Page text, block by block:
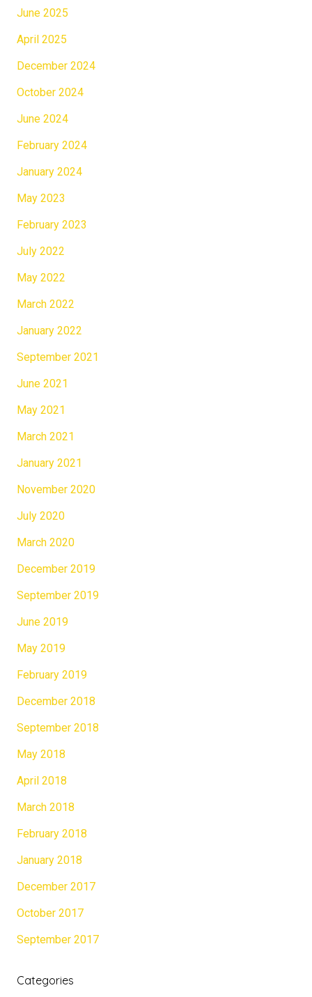
June 2025
April 2025
December 2024
October 2024
June 2024
February 2024
January 2024
May 2023
February 2023
July 2022
May 2022
March 2022
January 2022
September 2021
June 2021
May 2021
March 2021
January 2021
November 2020
July 2020
March 2020
December 2019
September 2019
June 2019
May 2019
February 2019
December 2018
September 2018
May 2018
April 2018
March 2018
February 2018
January 2018
December 2017
October 2017
September 2017
Categories